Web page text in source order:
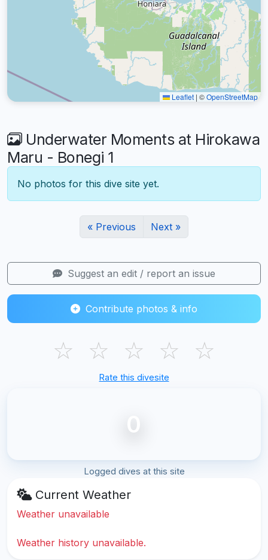
Leaflet | ©OpenStreetMap
Underwater Moments at Hirokawa
Maru - Bonegi 1
No photos for this dive site yet.
« Previous Next »
Suggest an edit / report an issue
Contribute photos & info
☆ ☆ ☆ ☆ ☆
Rate this divesite
0
Logged dives at this site
Current Weather
Weather unavailable
Weather history unavailable.